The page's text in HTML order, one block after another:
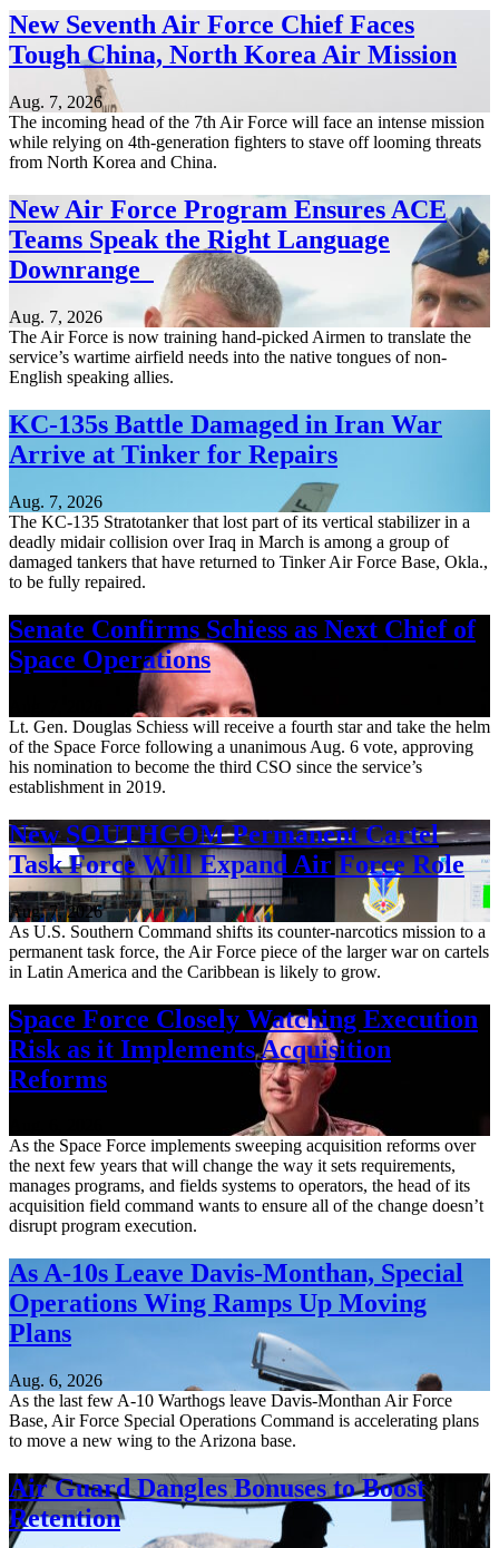
New Seventh Air Force Chief Faces
Tough China, North Korea Air Mission
Aug. 7, 2026
The incoming head of the 7th Air Force will face an intense mission
while relying on 4th-generation fighters to stave off looming threats
from North Korea and China.
New Air Force Program Ensures ACE
Teams Speak the Right Language
Downrange
Aug. 7, 2026
The Air Force is now training hand-picked Airmen to translate the
service’s wartime airfield needs into the native tongues of non-
English speaking allies.
KC-135s Battle Damaged in Iran War
Arrive at Tinker for Repairs
Aug. 7, 2026
The KC-135 Stratotanker that lost part of its vertical stabilizer in a
deadly midair collision over Iraq in March is among a group of
damaged tankers that have returned to Tinker Air Force Base, Okla.,
to be fully repaired.
Senate Confirms Schiess as Next Chief of
Space Operations
Lt. Gen. Douglas Schiess will receive a fourth star and take the helm
of the Space Force following a unanimous Aug. 6 vote, approving
his nomination to become the third CSO since the service’s
establishment in 2019.
New SOUTHCOM Permanent Cartel
Task Force Will Expand Air Force Role
Aug. 7, 2026
As U.S. Southern Command shifts its counter-narcotics mission to a
permanent task force, the Air Force piece of the larger war on cartels
in Latin America and the Caribbean is likely to grow.
Space Force Closely Watching Execution
Risk as it Implements Acquisition
Reforms
As the Space Force implements sweeping acquisition reforms over
the next few years that will change the way it sets requirements,
manages programs, and fields systems to operators, the head of its
acquisition field command wants to ensure all of the change doesn’t
disrupt program execution.
As A-10s Leave Davis-Monthan, Special
Operations Wing Ramps Up Moving
Plans
Aug. 6, 2026
As the last few A-10 Warthogs leave Davis-Monthan Air Force
Base, Air Force Special Operations Command is accelerating plans
to move a new wing to the Arizona base.
Air Guard Dangles Bonuses to Boost
Retention